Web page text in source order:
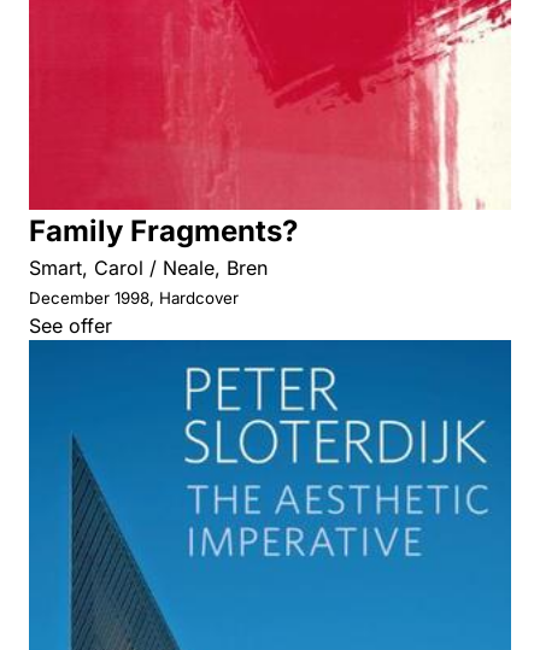
Family Fragments?
Smart, Carol / Neale, Bren
December 1998, Hardcover
See offer